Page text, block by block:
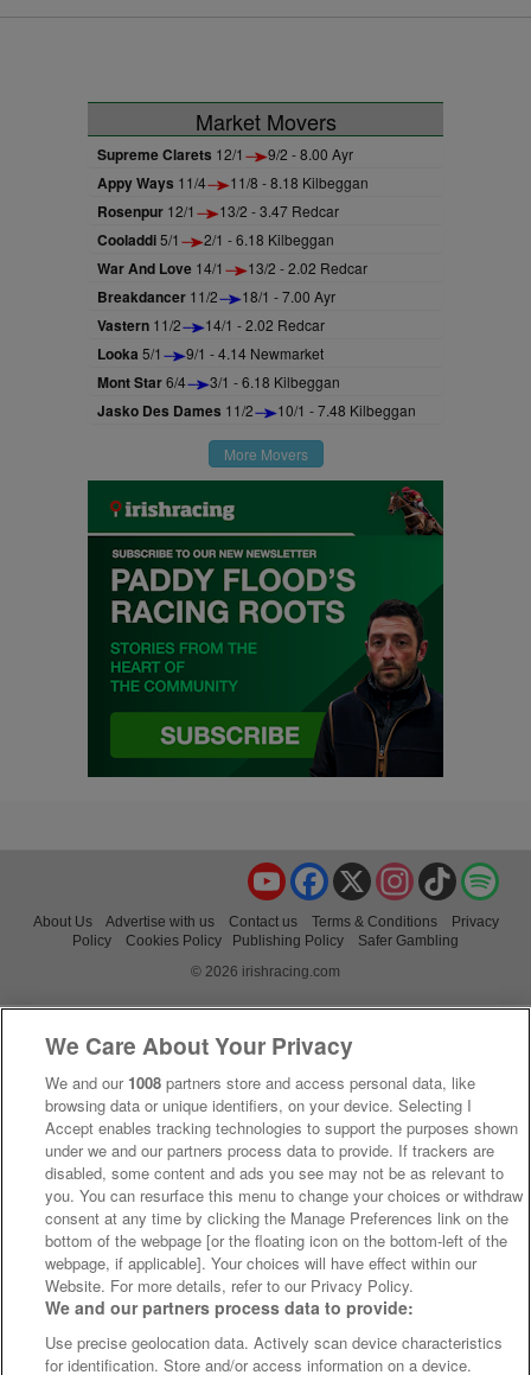
Acclamation was narrowly denied
by a head.
Market Movers
Supreme Clarets 12/1 9/2 - 8.00 Ayr
Appy Ways 11/4 11/8 - 8.18 Kilbeggan
Rosenpur 12/1 13/2 - 3.47 Redcar
Cooladdi5/1 2/1 - 6.18 Kilbeggan
War And Love 14/1 13/2 - 2.02 Redcar
Breakdancer 11/2 18/1 - 7.00 Ayr
Vastern 11/2 14/1 - 2.02 Redcar
Looka 5/1 9/1 - 4.14 Newmarket
Mont Star6/4 3/1 - 6.18 Kilbeggan
Jasko Des Dames 11/2 10/1 - 7.48 Kilbeggan
More Movers
TikTok
Instagram
X
Facebook
YouTube
About Us Advertise with us Contact us Terms & Conditions
Privacy
Policy
Cookies Policy Publishing Policy
Safer Gambling
© 2026 irishracing.com
We Care About Your Privacy
We and our 1008 partners store and access personal data, like
browsing data or unique identifiers, on your device. Selecting I
Accept enables tracking technologies to support the purposes shown
under we and our partners process data to provide. If trackers are
disabled, some content and ads you see may not be as relevant to
you. You can resurface this menu to change your choices or withdraw
consent at any time by clicking the Manage Preferences link on the
bottom of the webpage [or the floating icon on the bottom-left of the
webpage, if applicable]. Your choices will have effect within our
Website. For more details, refer to our Privacy Policy.
We and our partners process data to provide:
Use precise geolocation data. Actively scan device characteristics
for identification. Store and/or access information on a device.